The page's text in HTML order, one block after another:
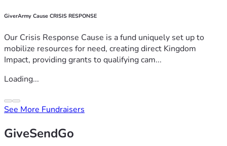
GiverArmy Cause CRISIS RESPONSE
Our Crisis Response Cause is a fund uniquely set up to
mobilize resources for need, creating direct Kingdom
Impact, providing grants to qualifying cam...
Loading...
See More Fundraisers
GiveSendGo